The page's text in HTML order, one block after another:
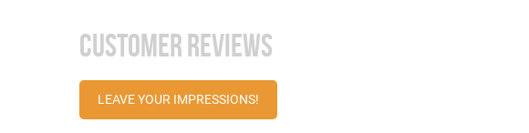
CUSTOMER REVIEWS
LEAVE YOUR IMPRESSIONS!